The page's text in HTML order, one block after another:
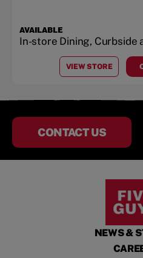
AVAILABLE
In-store Dining, Curbside
VIEW STORE
ATSHOPPES
CONTACT US
NEWS &